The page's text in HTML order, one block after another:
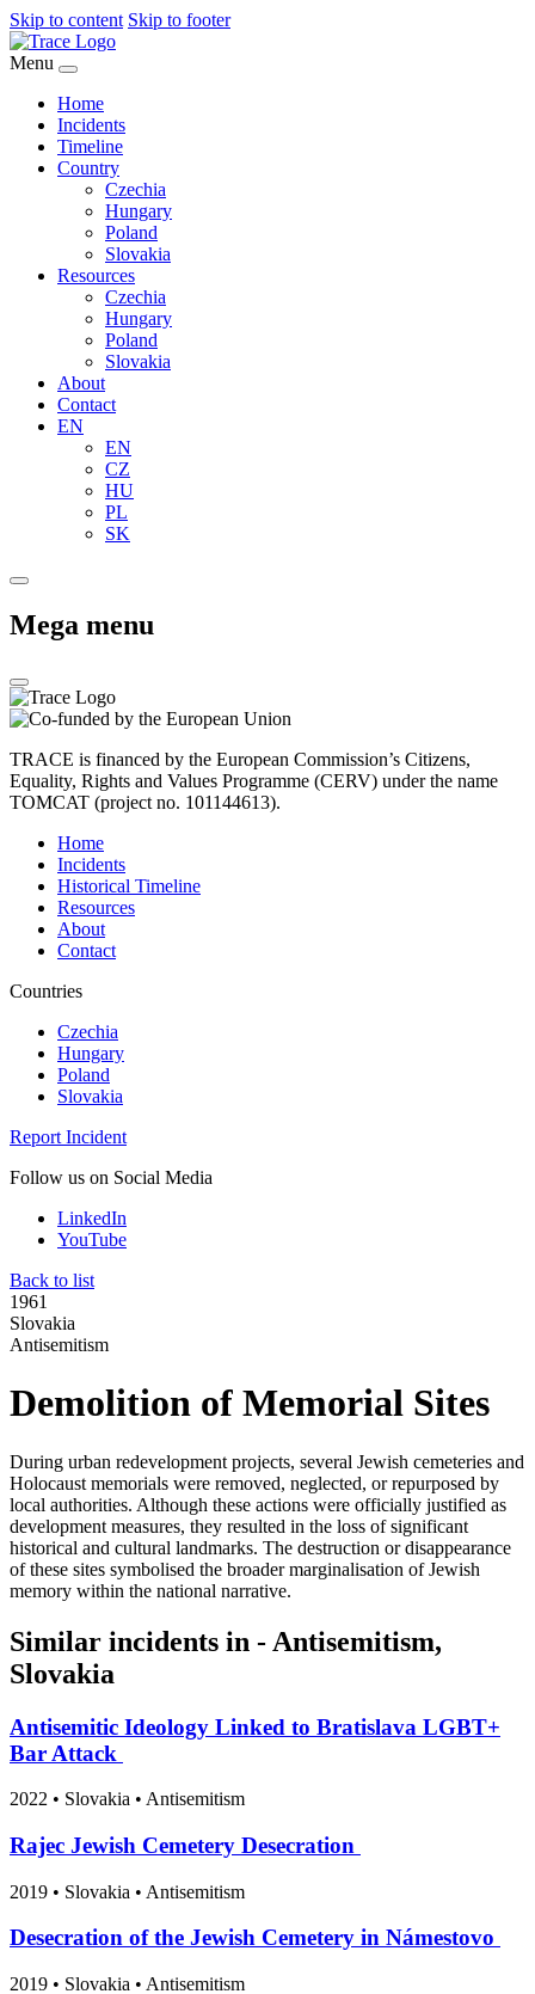
Skip to content Skip to footer
Menu
Home
Incidents
Timeline
Country
Czechia
Hungary
Poland
Slovakia
Resources
Czechia
Hungary
Poland
Slovakia
About
Contact
EN
EN
CZ
HU
PL
SK
Mega menu
TRACE is financed by the European Commission’s Citizens,
Equality, Rights and Values Programme (CERV) under the name
TOMCAT (project no. 101144613).
Home
Incidents
Historical Timeline
Resources
About
Contact
Countries
Czechia
Hungary
Poland
Slovakia
Report Incident
Follow us on Social Media
LinkedIn
YouTube
Back to list
1961
Slovakia
Antisemitism
Demolition of Memorial Sites
During urban redevelopment projects, several Jewish cemeteries and
Holocaust memorials were removed, neglected, or repurposed by
local authorities. Although these actions were officially justified as
development measures, they resulted in the loss of significant
historical and cultural landmarks. The destruction or disappearance
of these sites symbolised the broader marginalisation of Jewish
memory within the national narrative.
Similar incidents in - Antisemitism,
Slovakia
Antisemitic Ideology Linked to Bratislava LGBT+
Bar Attack
2022 • Slovakia • Antisemitism
Rajec Jewish Cemetery Desecration
2019 • Slovakia • Antisemitism
Desecration of the Jewish Cemetery in Námestovo
2019 • Slovakia • Antisemitism